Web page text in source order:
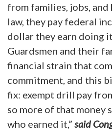
from families, jobs,
law, they pay federal
dollar they earn doing
Guardsmen and their
financial strain that
commitment, and this
fix: exempt drill pay
so more of that money
who earned it,” said